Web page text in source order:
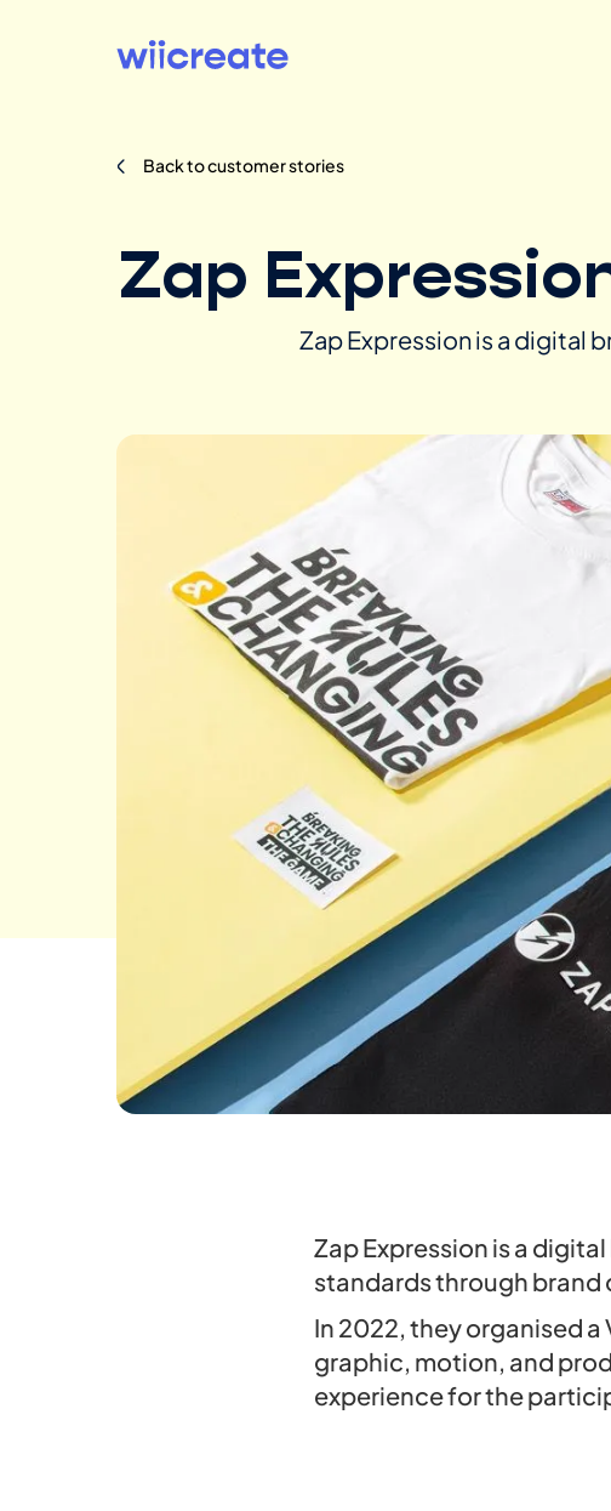
Back to customer stories
Zap
Zap Expression is a digital
Zap Expression is a
standards through
In 2022, they organised
graphic, motion, and
experience for the